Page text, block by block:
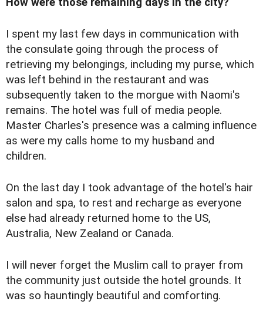
I spent my last few days in communication with
the consulate going through the process of
retrieving my belongings, including my purse, which
was left behind in the restaurant and was
subsequently taken to the morgue with Naomi's
remains. The hotel was full of media people.
Master Charles's presence was a calming influence
as were my calls home to my husband and
children.
On the last day I took advantage of the hotel's hair
salon and spa, to rest and recharge as everyone
else had already returned home to the US,
Australia, New Zealand or Canada.
I will never forget the Muslim call to prayer from
the community just outside the hotel grounds. It
was so hauntingly beautiful and comforting.